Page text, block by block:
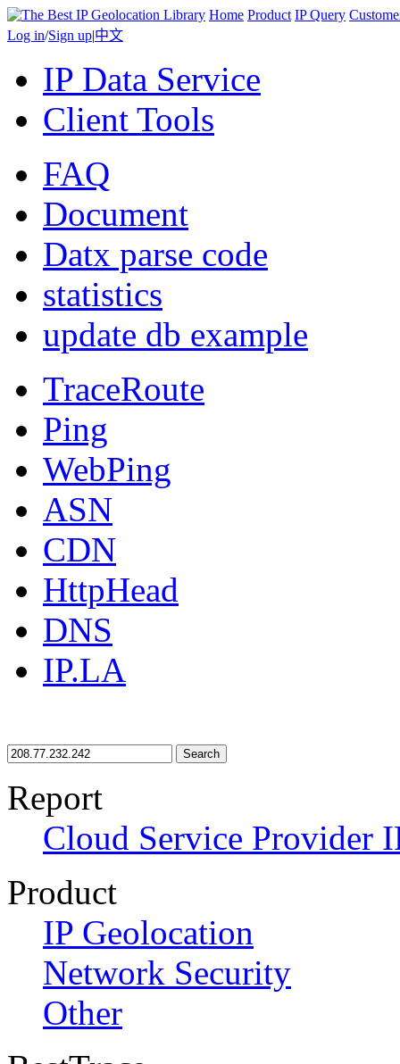
Home Product IP Query
Log in/Sign up|中文
IP Data Service
Client Tools
FAQ
Document
Datx parse code
statistics
update db example
TraceRoute
Ping
WebPing
ASN
CDN
HttpHead
DNS
IP.LA
Search
Report
Cloud Service Provider
Product
IP Geolocation
Network Security
Other